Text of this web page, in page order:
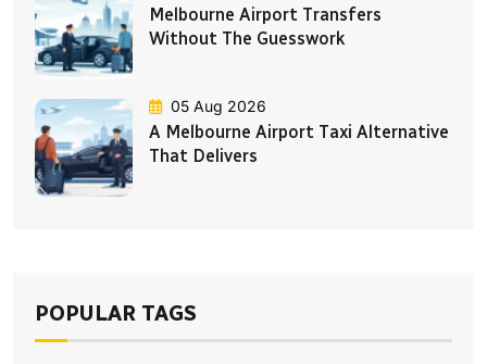
Melbourne Airport Transfers
Without The Guesswork
05 Aug 2026
A Melbourne Airport Taxi Alternative
That Delivers
POPULAR TAGS